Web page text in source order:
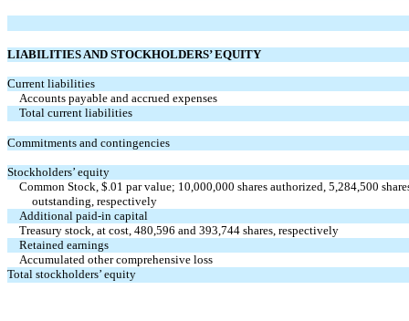
LIABILITIES AND STOCKHOLDERS’ EQUITY
Current liabilities
Accounts payable and accrued expenses
Total current liabilities
Commitments and contingencies
Stockholders’ equity
Common Stock, $.01 par value; 10,000,000 shares authorized, 5,284,500
outstanding, respectively
Additional paid-in capital
Treasury stock, at cost, 480,596 and 393,744 shares, respectively
Retained earnings
Accumulated other comprehensive loss
Total stockholders’ equity